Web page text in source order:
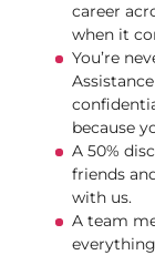
career
when it
You’re
because
A 50%
friends
with us.
A team